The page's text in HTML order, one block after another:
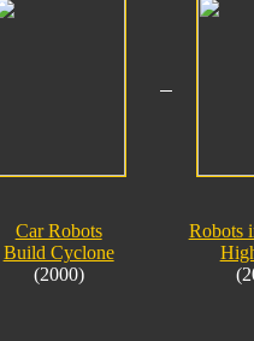
Car Robots
Build Cyclone
(2000)
Robots